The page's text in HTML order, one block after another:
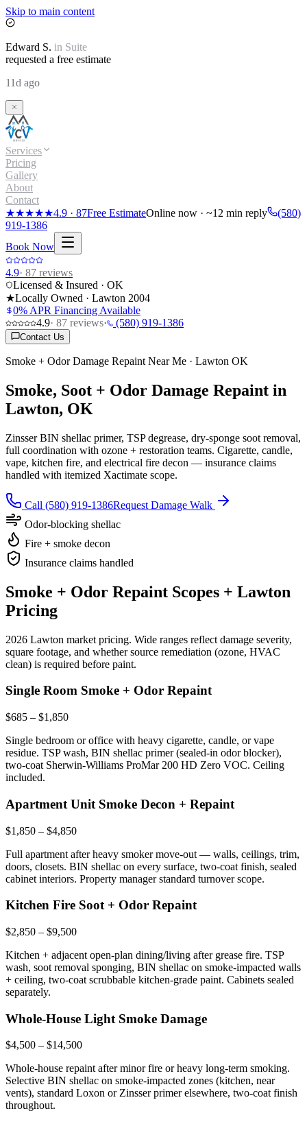
Skip to main content
Edward S. in Suite
requested a free estimate
11d ago
Services
Pricing
Gallery
About
Contact
★★★★★4.9 · 87Free EstimateOnline now · ~12 min reply
(580)
919-1386
Book Now
4.9· 87 reviews
Licensed & Insured · OK
★Locally Owned · Lawton 2004
0% APR Financing Available
4.9· 87 reviews· (580) 919-1386
Contact Us
Smoke + Odor Damage Repaint Near Me · Lawton OK
Smoke, Soot + Odor Damage Repaint in
Lawton, OK
Zinsser BIN shellac primer, TSP degrease, dry-sponge soot removal,
full coordination with ozone + restoration teams. Cigarette, candle,
vape, kitchen fire, and electrical fire decon — insurance claims
handled with itemized Xactimate scope.
Call (580) 919-1386Request Damage Walk
Odor-blocking shellac
Fire + smoke decon
Insurance claims handled
Smoke + Odor Repaint Scopes + Lawton
Pricing
2026 Lawton market pricing. Wide ranges reflect damage severity,
square footage, and whether source remediation (ozone, HVAC
clean) is required before paint.
Single Room Smoke + Odor Repaint
$685 – $1,850
Single bedroom or office with heavy cigarette, candle, or vape
residue. TSP wash, BIN shellac primer (sealed-in odor blocker),
two-coat Sherwin-Williams ProMar 200 HD Zero VOC. Ceiling
included.
Apartment Unit Smoke Decon + Repaint
$1,850 – $4,850
Full apartment after heavy smoker move-out — walls, ceilings, trim,
doors, closets. BIN shellac on every surface, two-coat finish, sealed
cabinet interiors. Property manager standard turnover scope.
Kitchen Fire Soot + Odor Repaint
$2,850 – $9,500
Kitchen + adjacent open-plan dining/living after grease fire. TSP
wash, soot removal sponging, BIN shellac on smoke-impacted walls
+ ceiling, two-coat scrubbable kitchen-grade paint. Cabinets sealed
separately.
Whole-House Light Smoke Damage
$4,500 – $14,500
Whole-house repaint after minor fire or heavy long-term smoking.
Selective BIN shellac on smoke-impacted zones (kitchen, near
vents), standard Loxon or Zinsser primer elsewhere, two-coat finish
throughout.